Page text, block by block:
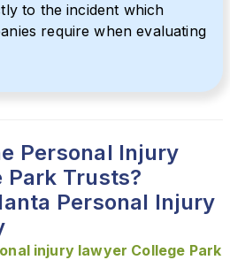
to the incident which
require when evaluating
Personal Injury
Park Trusts?
Personal Injury
injury lawyer College Park